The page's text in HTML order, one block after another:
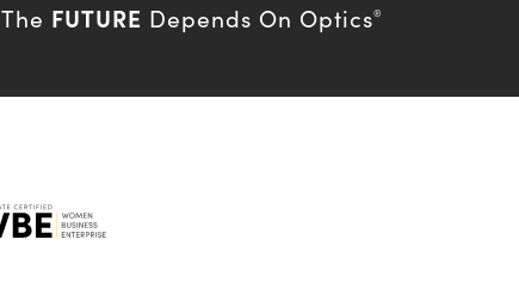
The FUTURE Depends On Optics®